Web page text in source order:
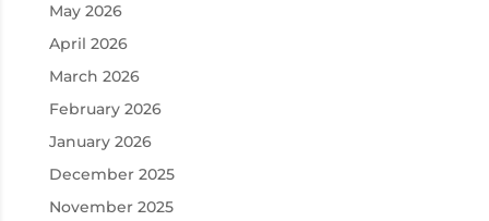
May 2026
April 2026
March 2026
February 2026
January 2026
December 2025
November 2025